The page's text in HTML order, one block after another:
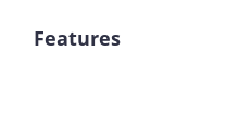
Features